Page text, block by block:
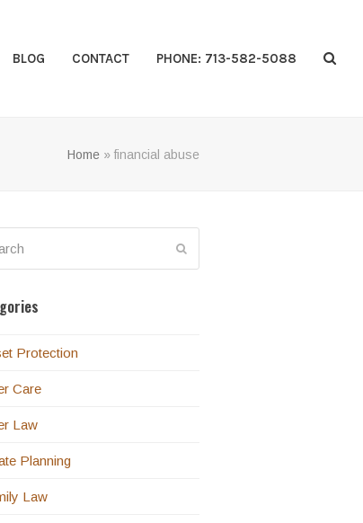
BLOG CONTACT PHONE: 713-582-5088
Home » financial abuse
Protection
Care
Law
Planning
Law